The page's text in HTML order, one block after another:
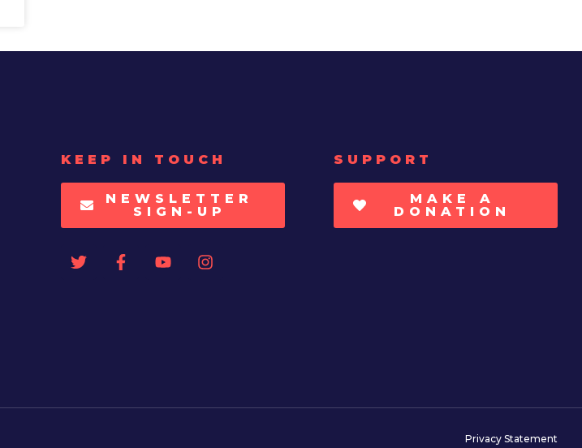
KEEP IN TOUCH
NEWSLETTER
SIGN-UP
SUPPORT
MAKE A
DONATION
Privacy Statement